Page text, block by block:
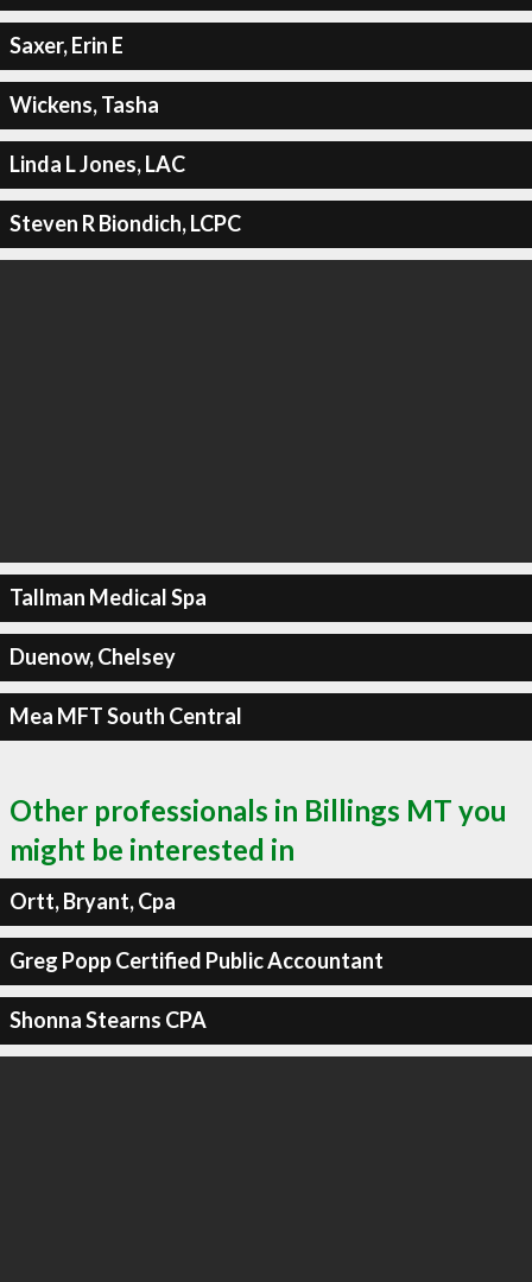
Saxer, Erin E
Wickens, Tasha
Linda L Jones, LAC
Steven R Biondich, LCPC
Tallman Medical Spa
Duenow, Chelsey
Mea MFT South Central
Other professionals in Billings MT you
might be interested in
Ortt, Bryant, Cpa
Greg Popp Certified Public Accountant
Shonna Stearns CPA